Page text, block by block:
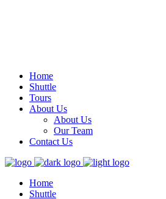
Home
Shuttle
Tours
About Us
About Us
Our Team
Contact Us
Home
Shuttle